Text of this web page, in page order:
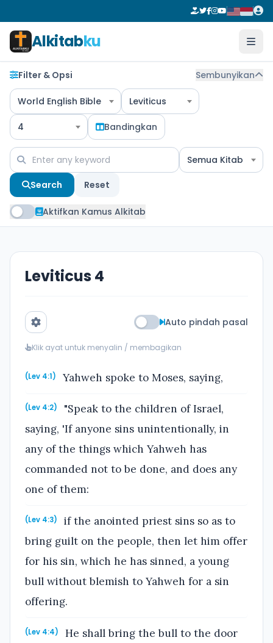
Alkitabku
Filter & Opsi Sembunyikan
World English Bible Leviticus
4 Bandingkan
Semua Kitab
Search Reset
Aktifkan Kamus Alkitab
Leviticus 4
Auto pindah pasal
Klik ayat untuk menyalin / membagikan
(Lev 4:1) Yahweh spoke to Moses, saying,
(Lev 4:2)
"Speak to the children of Israel,
saying, 'If anyone sins unintentionally, in
any of the things which Yahweh has
commanded not to be done, and does any
one of them:
(Lev 4:3)
if the anointed priest sins so as to
bring guilt on the people, then let him offer
for his sin, which he has sinned, a young
bull without blemish to Yahweh for a sin
offering.
(Lev 4:4)
He shall bring the bull to the door